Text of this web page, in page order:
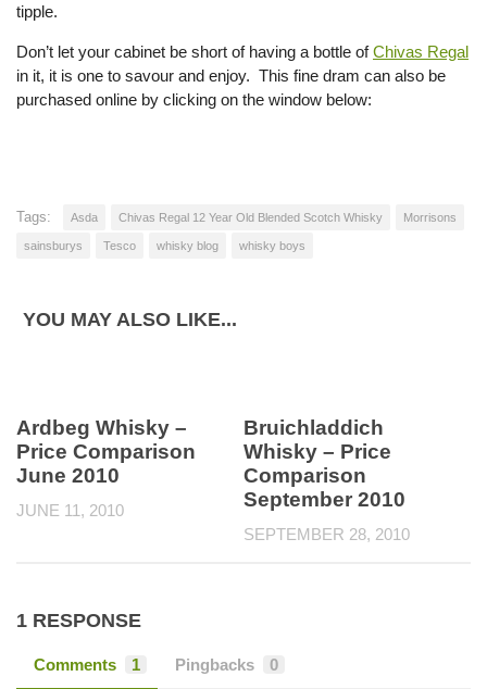
tipple.
Don’t let your cabinet be short of having a bottle ofChivas Regal
in it, it is one to savour and enjoy. This fine dram can also be
purchased online by clicking on the window below:
Tags: Asda Chivas Regal 12 Year Old Blended Scotch Whisky Morrisons
sainsburys Tesco whisky blog whisky boys
YOU MAY ALSO LIKE...
Ardbeg Whisky –
Price Comparison
June 2010
JUNE 11, 2010
Bruichladdich
Whisky – Price
Comparison
September 2010
SEPTEMBER 28, 2010
1 RESPONSE
Comments 1 Pingbacks 0